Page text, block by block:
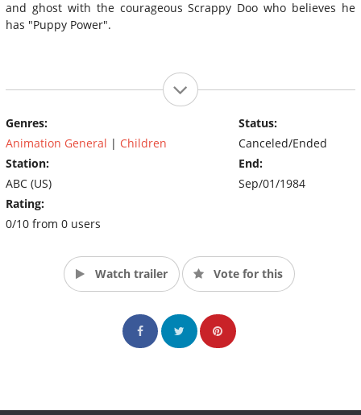
and ghost with the courageous Scrappy Doo who believes he
has "Puppy Power".
Genres:
Animation General | Children
Station:
ABC (US)
Rating:
0/10 from 0 users
Status:
Canceled/Ended
End:
Sep/01/1984
Watch trailer Vote for this